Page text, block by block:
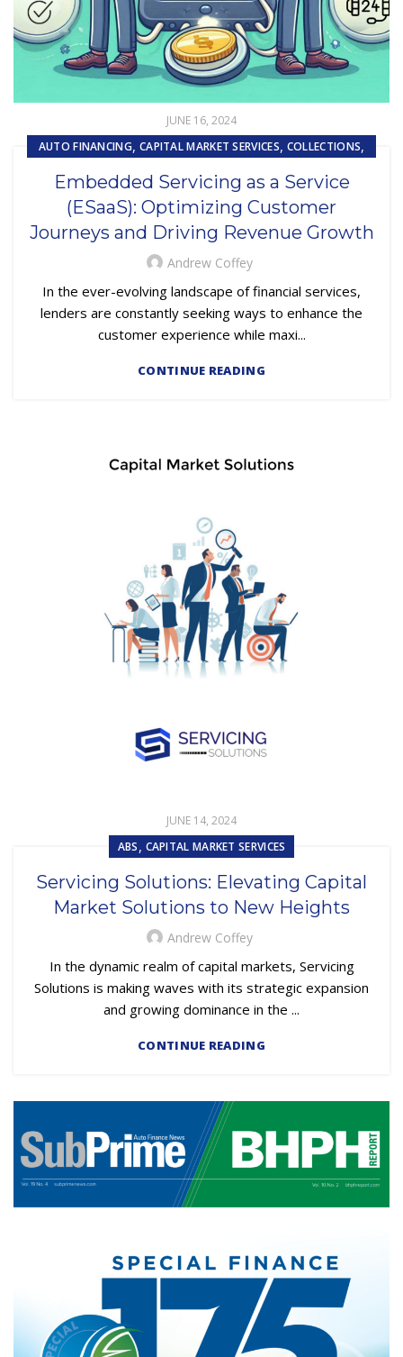
JUNE 16, 2024
AUTO FINANCING, CAPITAL MARKET SERVICES, COLLECTIONS,
EMBEDDED SERVICING,
EMBEDDED SERVICING AS A SERVICE (ESAAS),
SUBPRIME AUTO LOANS
Embedded Servicing as a Service
(ESaaS): Optimizing Customer
Journeys and Driving Revenue Growth
Andrew Coffey
In the ever-evolving landscape of financial services,
lenders are constantly seeking ways to enhance the
customer experience while maxi...
CONTINUE READING
JUNE 14, 2024
ABS, CAPITAL MARKET SERVICES
Servicing Solutions: Elevating Capital
Market Solutions to New Heights
Andrew Coffey
In the dynamic realm of capital markets, Servicing
Solutions is making waves with its strategic expansion
and growing dominance in the ...
CONTINUE READING